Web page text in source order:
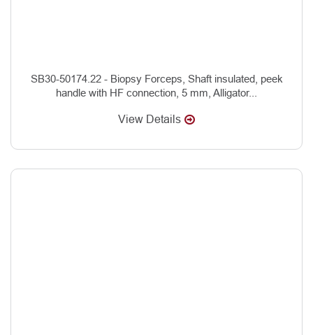
SB30-50174.22 - Biopsy Forceps, Shaft insulated, peek
handle with HF connection, 5 mm, Alligator...
View Details